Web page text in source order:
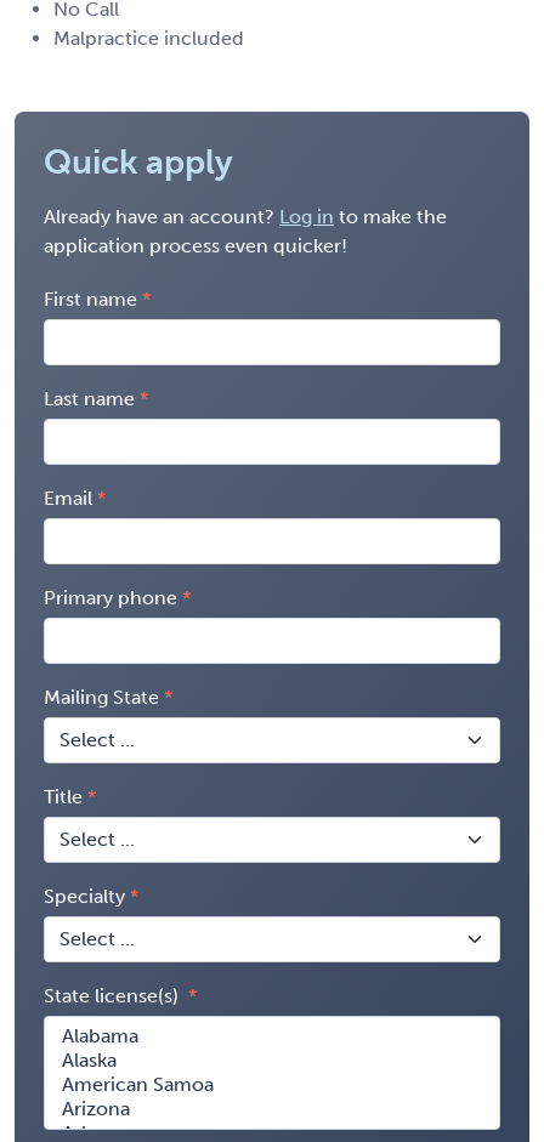
No Call
Malpractice included
Quick apply
Already have an account? Log in to make the
application process even quicker!
First name
Last name
Email
Primary phone
Mailing State
Title
Specialty
State license(s)